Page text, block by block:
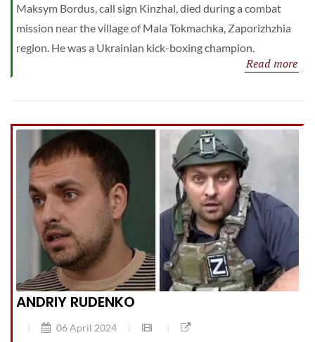
Maksym Bordus, call sign Kinzhal, died during a combat
mission near the village of Mala Tokmachka, Zaporizhzhia
region. He was a Ukrainian kick-boxing champion.
Read more
ANDRIY RUDENKO
06 April 2024